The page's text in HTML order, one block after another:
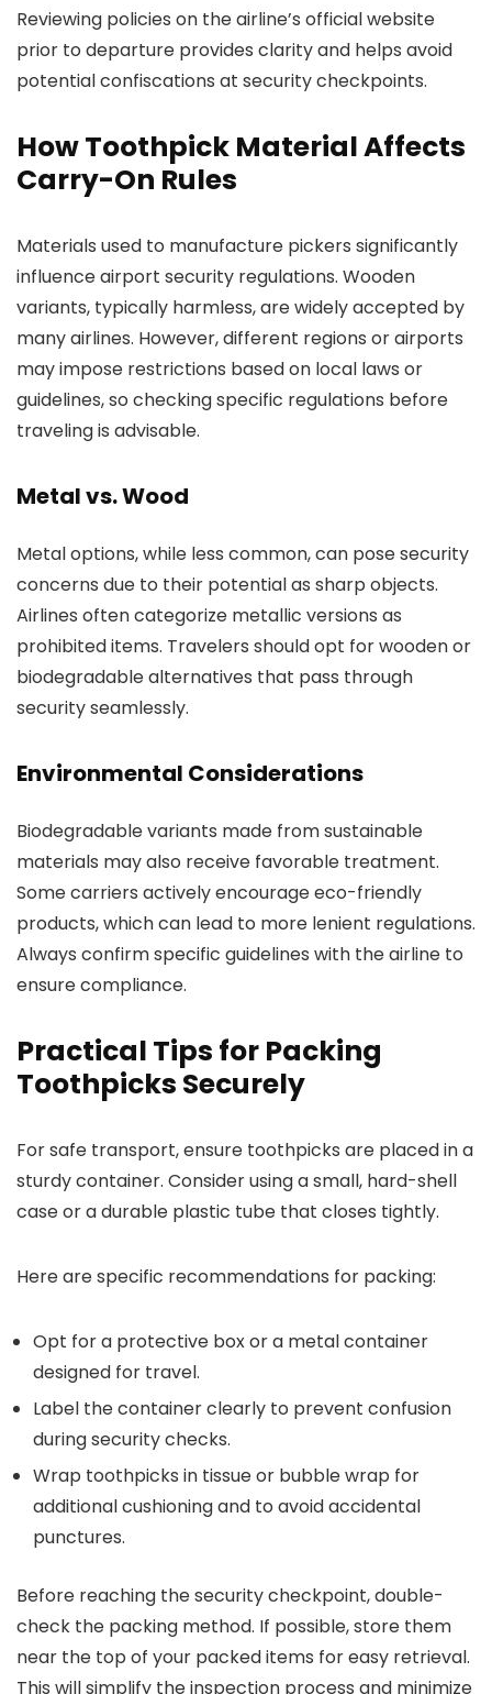
Reviewing policies on the airline’s official website
prior to departure provides clarity and helps avoid
potential confiscations at security checkpoints.
How Toothpick Material Affects
Carry-On Rules
Materials used to manufacture pickers significantly
influence airport security regulations. Wooden
variants, typically harmless, are widely accepted by
many airlines. However, different regions or airports
may impose restrictions based on local laws or
guidelines, so checking specific regulations before
traveling is advisable.
Metal vs. Wood
Metal options, while less common, can pose security
concerns due to their potential as sharp objects.
Airlines often categorize metallic versions as
prohibited items. Travelers should opt for wooden or
biodegradable alternatives that pass through
security seamlessly.
Environmental Considerations
Biodegradable variants made from sustainable
materials may also receive favorable treatment.
Some carriers actively encourage eco-friendly
products, which can lead to more lenient regulations.
Always confirm specific guidelines with the airline to
ensure compliance.
Practical Tips for Packing
Toothpicks Securely
For safe transport, ensure toothpicks are placed in a
sturdy container. Consider using a small, hard-shell
case or a durable plastic tube that closes tightly.
Here are specific recommendations for packing:
Opt for a protective box or a metal container
designed for travel.
Label the container clearly to prevent confusion
during security checks.
Wrap toothpicks in tissue or bubble wrap for
additional cushioning and to avoid accidental
punctures.
Before reaching the security checkpoint, double-
check the packing method. If possible, store them
near the top of your packed items for easy retrieval.
This will simplify the inspection process and minimize